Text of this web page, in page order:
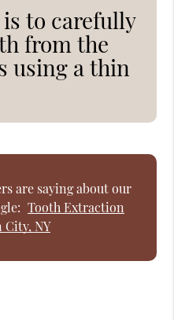
to carefully
from the
using a thin
are saying about our
Tooth Extraction
City, NY